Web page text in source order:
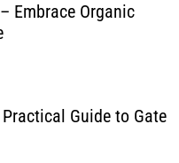
Embrace Organic
Guide to Gate